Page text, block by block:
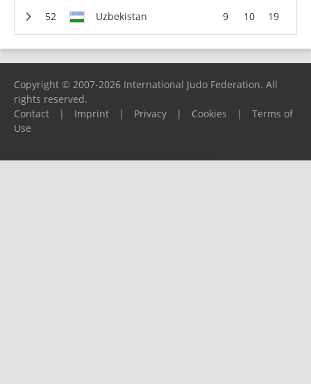
Uzbekistan 9 10 19
Copyright © 2007-2026 International Judo Federation. All
rights reserved.
Contact
| Imprint | Privacy | Cookies |
Terms of
Use